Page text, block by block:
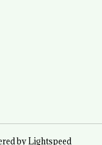
byLightspeed